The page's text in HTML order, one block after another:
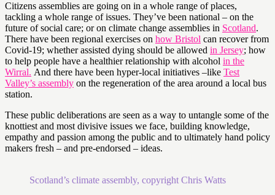
Citizens assemblies are going on in a whole range of places,
tackling a whole range of issues. They’ve been national – on the
future of social care; or on climate change assemblies in Scotland.
There have been regional exercises on how Bristol can recover from
Covid-19; whether assisted dying should be allowed in Jersey; how
to help people have a healthier relationship with alcohol in the
Wirral. And there have been hyper-local initiatives –like Test
Valley’s assembly on the regeneration of the area around a local bus
station.
These public deliberations are seen as a way to untangle some of the
knottiest and most divisive issues we face, building knowledge,
empathy and passion among the public and to ultimately hand policy
makers fresh – and pre-endorsed – ideas.
Scotland’s climate assembly, copyright Chris Watts